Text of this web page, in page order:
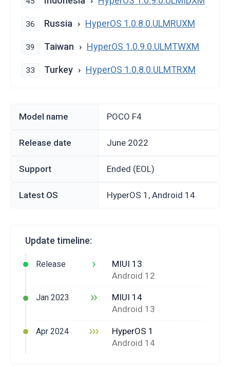
36 Russia HyperOS 1.0.8.0.ULMRUXM
39 Taiwan HyperOS 1.0.9.0.ULMTWXM
33 Turkey HyperOS 1.0.8.0.ULMTRXM
Model name POCO F4
Release date June 2022
Support Ended (EOL)
Latest OS HyperOS 1, Android 14
Update timeline:
Release ›
MIUI 13
Android 12
Jan 2023 ››
MIUI 14
Android 13
Apr 2024 ›››
HyperOS 1
Android 14